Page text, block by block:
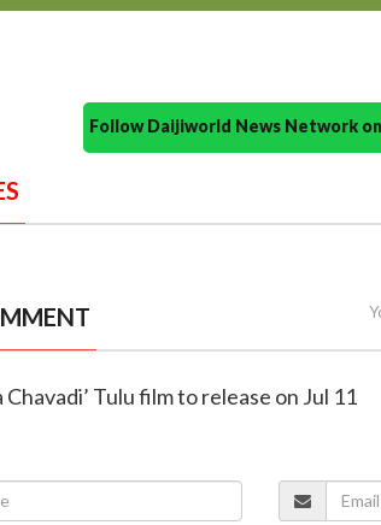
Follow Daijiworld News Network
Tulu film to release on Jul 11